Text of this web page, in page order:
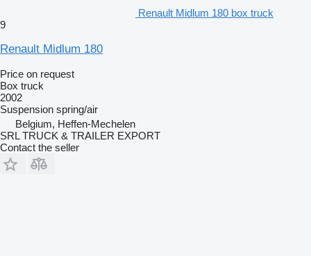
Renault Midlum 180 box truck
9
Renault Midlum 180
Price on request
Box truck
2002
Suspension spring/air
Belgium, Heffen-Mechelen
SRL TRUCK & TRAILER EXPORT
Contact the seller